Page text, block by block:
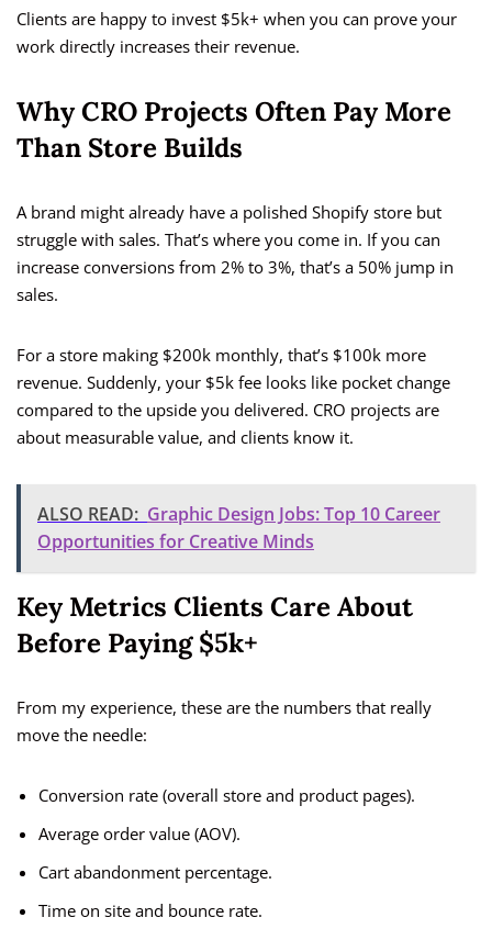
Clients are happy to invest $5k+ when you can prove your
work directly increases their revenue.
Why CRO Projects Often Pay More
Than Store Builds
A brand might already have a polished Shopify store but
struggle with sales. That’s where you come in. If you can
increase conversions from 2% to 3%, that’s a 50% jump in
sales.
For a store making $200k monthly, that’s $100k more
revenue. Suddenly, your $5k fee looks like pocket change
compared to the upside you delivered. CRO projects are
about measurable value, and clients know it.
ALSO READ: Graphic Design Jobs: Top 10 Career
Opportunities for Creative Minds
Key Metrics Clients Care About
Before Paying $5k+
From my experience, these are the numbers that really
move the needle:
Conversion rate (overall store and product pages).
Average order value (AOV).
Cart abandonment percentage.
Time on site and bounce rate.